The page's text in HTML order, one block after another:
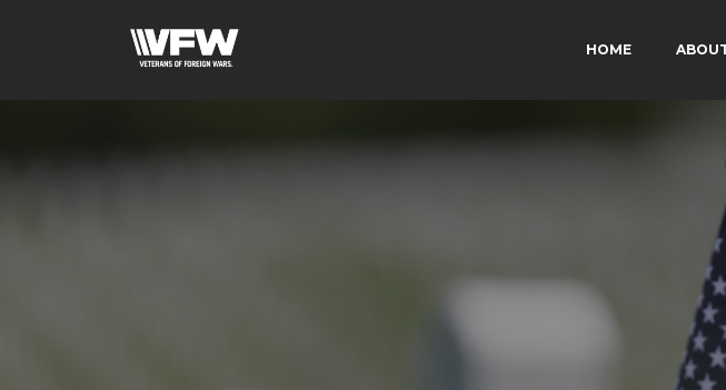
HOME